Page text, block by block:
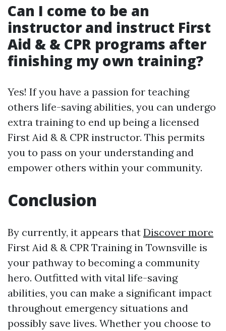
Can I come to be an
instructor and instruct First
Aid & & CPR programs after
finishing my own training?
Yes! If you have a passion for teaching
others life-saving abilities, you can undergo
extra training to end up being a licensed
First Aid & & CPR instructor. This permits
you to pass on your understanding and
empower others within your community.
Conclusion
By currently, it appears that Discover more
First Aid & & CPR Training in Townsville is
your pathway to becoming a community
hero. Outfitted with vital life-saving
abilities, you can make a significant impact
throughout emergency situations and
possibly save lives. Whether you choose to